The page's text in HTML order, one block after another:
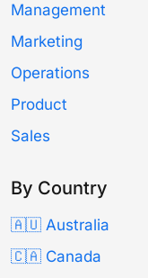
Management
Marketing
Operations
Product
Sales
By Country
🇦🇺 Australia
🇨🇦 Canada